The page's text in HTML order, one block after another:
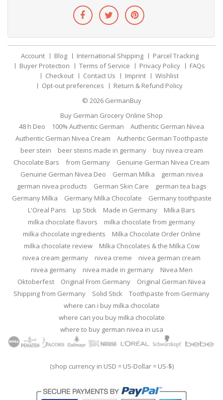
Account Blog International Shipping
Parcel Tracking
Buyer Protection
Terms of Service Privacy Policy
FAQs
Checkout
Contact Us Imprint
Wishlist
Opt-out preferences
Return & Refund Policy
© 2026 GermanBuy
Buy German Grocery Online Shop
48 h Deo
100% Authentic German
Authentic German Nivea
Authentic German Nivea Cream
Authentic German Toothpaste
beer stein
beer steins made in germany
buy nivea cream
Chocolate Bars
from Germany
Genuine German Nivea Cream
Genuine German Nivea Deo
German Milka
german nivea
german nivea products
German Skin Care
german tea bags
Germany Milka
Germany Milka Chocolate
Germany toothpaste
L'Oreal Paris
Lip Stick Made in Germany
Milka Bars
milka chocolate flavors
milka chocolate from germany
milka chocolate ingredients
Milka Chocolate Order Online
milka chocolate review
Milka Chocolates & the Milka Cow
nivea cream germany
nivea creme
nivea german cream
nivea germany
nivea made in germany
Nivea Men
Oktoberfest
Original From Germany
Original German Nivea
Shipping from Germany
Solid Stick
Toothpaste from Germany
where can i buy milka chocolate
where can you buy milka chocolate
where to buy german nivea in usa
(shop currency in USD = US-Dollar = US-$)